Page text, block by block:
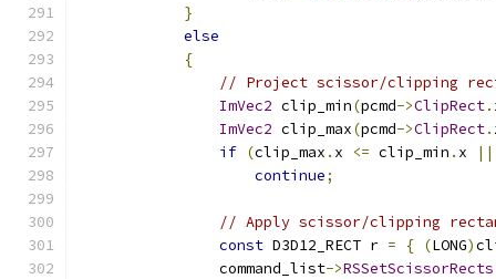
}
else
{
// Project scissor/clipping
ImVec2 clip_min(pcmd->ClipRect.
ImVec2 clip_max(pcmd->ClipRect.
if (clip_max . x <= clip_min . x ||
continue;
// Apply scissor/clipping
const D3D12_RECT r = { (LONG)
                command_list
->RSSetScissorRects